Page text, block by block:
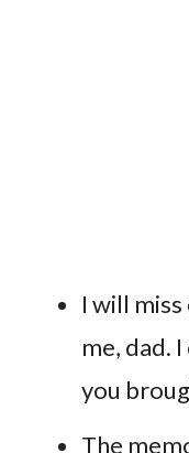
I will
me, dad.
you
The